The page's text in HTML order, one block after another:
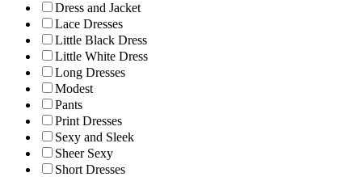
Dress and Jacket
Lace Dresses
Little Black Dress
Little White Dress
Long Dresses
Modest
Pants
Print Dresses
Sexy and Sleek
Sheer Sexy
Short Dresses